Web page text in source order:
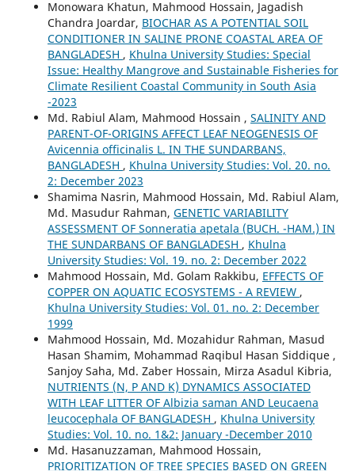
Monowara Khatun, Mahmood Hossain, Jagadish
Chandra Joardar, BIOCHAR AS A POTENTIAL SOIL
CONDITIONER IN SALINE PRONE COASTAL AREA OF
BANGLADESH , Khulna University Studies: Special
Issue: Healthy Mangrove and Sustainable Fisheries for
Climate Resilient Coastal Community in South Asia
-2023
Md. Rabiul Alam, Mahmood Hossain , SALINITY AND
PARENT-OF-ORIGINS AFFECT LEAF NEOGENESIS OF
Avicennia officinalis L. IN THE SUNDARBANS,
BANGLADESH , Khulna University Studies: Vol. 20. no.
2: December 2023
Shamima Nasrin, Mahmood Hossain, Md. Rabiul Alam,
Md. Masudur Rahman, GENETIC VARIABILITY
ASSESSMENT OF Sonneratia apetala (BUCH. -HAM.) IN
THE SUNDARBANS OF BANGLADESH , Khulna
University Studies: Vol. 19. no. 2: December 2022
Mahmood Hossain, Md. Golam Rakkibu, EFFECTS OF
COPPER ON AQUATIC ECOSYSTEMS - A REVIEW ,
Khulna University Studies: Vol. 01. no. 2: December
1999
Mahmood Hossain, Md. Mozahidur Rahman, Masud
Hasan Shamim, Mohammad Raqibul Hasan Siddique ,
Sanjoy Saha, Md. Zaber Hossain, Mirza Asadul Kibria,
NUTRIENTS (N, P AND K) DYNAMICS ASSOCIATED
WITH LEAF LITTER OF Albizia saman AND Leucaena
leucocephala OF BANGLADESH , Khulna University
Studies: Vol. 10. no. 1&2: January -December 2010
Md. Hasanuzzaman, Mahmood Hossain,
PRIORITIZATION OF TREE SPECIES BASED ON GREEN